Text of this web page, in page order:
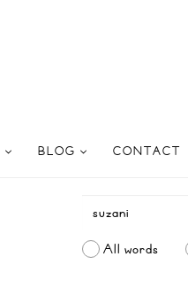
BLOG CONTACT
All words